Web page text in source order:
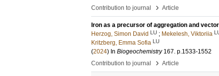
Contribution to journal
› Article
Iron as a precursor of aggregation and
Herzog, Simon David LU ; Mekelesh, Viktoriia
Kritzberg, Emma Sofia LU
(2024) In Biogeochemistry 167. p.1533-1552
Contribution to journal
› Article